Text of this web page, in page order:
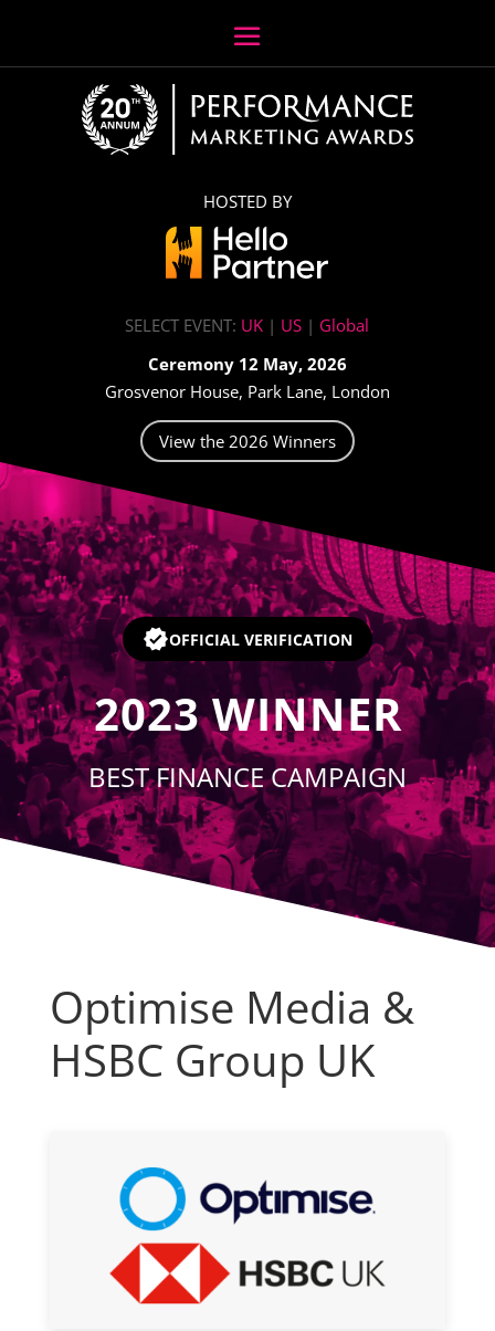
HOSTED BY
SELECT EVENT: UK | US | Global
Ceremony 12 May, 2026
Grosvenor House, Park Lane, London
View the 2026 Winners
Video
OFFICIAL VERIFICATION
2023 WINNER
BEST FINANCE CAMPAIGN
Optimise Media &
HSBC Group UK